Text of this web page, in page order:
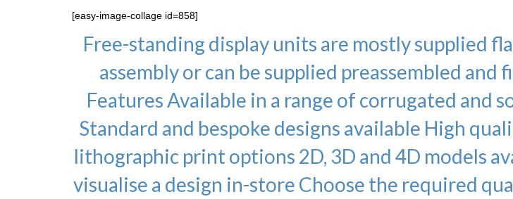
[easy-image-collage id=858]
Free-standing display units are mostly supplied
assembly or can be supplied preassembled and
Features Available in a range of corrugated and
Standard and bespoke designs available High
lithographic print options 2D, 3D and 4D models
visualise a design in-store Choose the required